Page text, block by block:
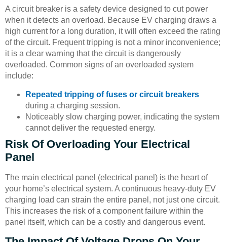
A circuit breaker is a safety device designed to cut power
when it detects an overload. Because EV charging draws a
high current for a long duration, it will often exceed the rating
of the circuit. Frequent tripping is not a minor inconvenience;
it is a clear warning that the circuit is dangerously
overloaded. Common signs of an overloaded system
include:
Repeated tripping of fuses or circuit breakers
during a charging session.
Noticeably slow charging power, indicating the system
cannot deliver the requested energy.
Risk Of Overloading Your Electrical
Panel
The main electrical panel (electrical panel) is the heart of
your home’s electrical system. A continuous heavy-duty EV
charging load can strain the entire panel, not just one circuit.
This increases the risk of a component failure within the
panel itself, which can be a costly and dangerous event.